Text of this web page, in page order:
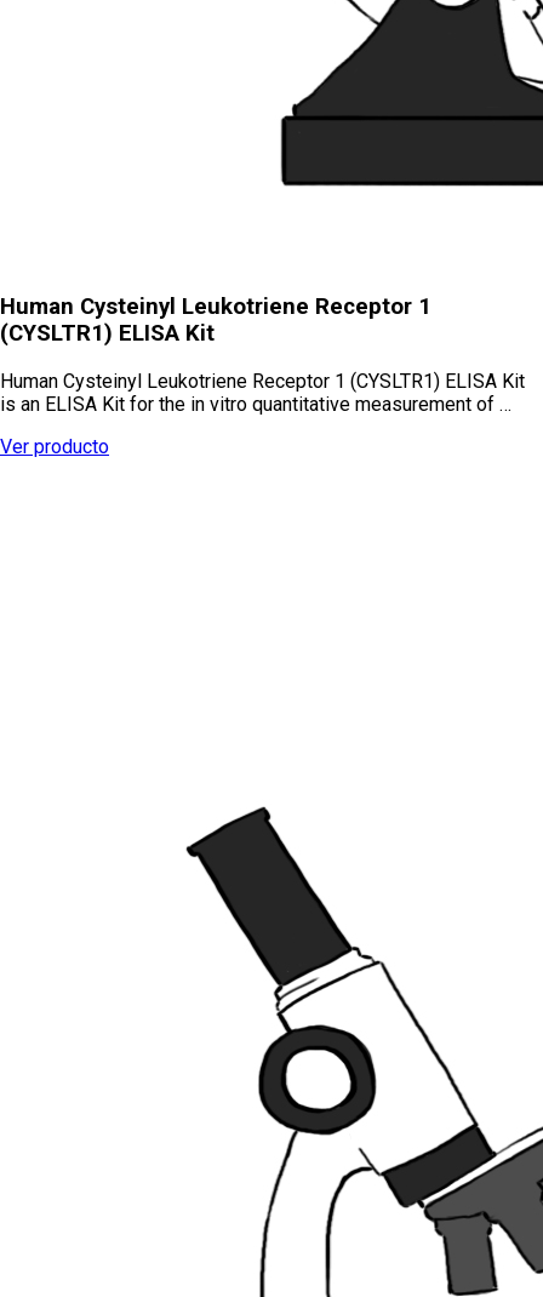
Human Cysteinyl Leukotriene Receptor 1
(CYSLTR1) ELISA Kit
Human Cysteinyl Leukotriene Receptor 1 (CYSLTR1) ELISA Kit
is an ELISA Kit for the in vitro quantitative measurement of …
Ver producto